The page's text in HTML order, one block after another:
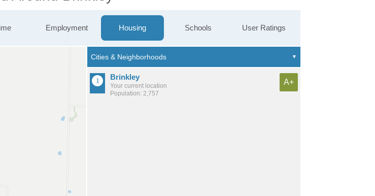
Employment Housing Schools User Ratings
Brinkley
Your current location
Population: 2,757
A+